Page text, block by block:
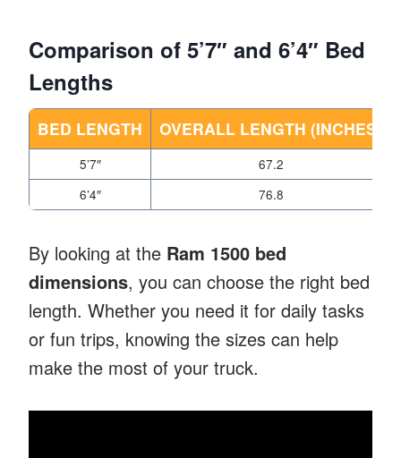
Comparison of 5’7″ and 6’4″ Bed
Lengths
BED LENGTH OVERALL LENGTH (INCHES)
5’7″
67.2
6’4″
76.8
By looking at the Ram 1500 bed
dimensions, you can choose the right bed
length. Whether you need it for daily tasks
or fun trips, knowing the sizes can help
make the most of your truck.